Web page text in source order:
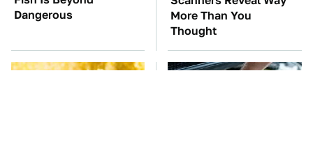
Dangerous
More Than You
Thought